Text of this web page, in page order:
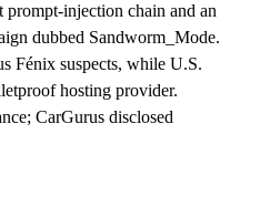
injection chain and an
dubbed Sandworm_Mode.
Fénix suspects, while U.S.
hosting provider.
CarGurus disclosed